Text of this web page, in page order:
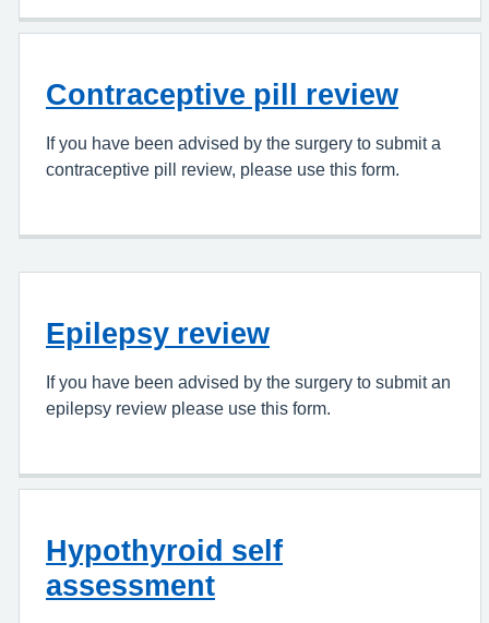
Contraceptive pill review
If you have been advised by the surgery to submit a
contraceptive pill review, please use this form.
Epilepsy review
If you have been advised by the surgery to submit an
epilepsy review please use this form.
Hypothyroid self
assessment